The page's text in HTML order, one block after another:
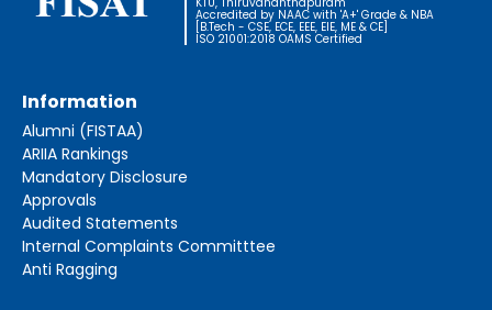
Accredited by NAAC with 'A+' Grade & NBA
[B.Tech - CSE, ECE, EEE, EIE, ME & CE]
ISO 21001:2018 OAMS Certified
Information
Alumni (FISTAA)
ARIIA Rankings
Mandatory Disclosure
Approvals
Audited Statements
Internal Complaints Committtee
Anti Ragging